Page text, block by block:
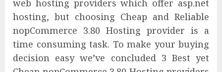
web hosting providers which offer asp.net
hosting, but choosing Cheap and Reliable
nopCommerce 3.80 Hosting provider is a
time consuming task. To make your buying
decision easy we’ve concluded 3 Best yet